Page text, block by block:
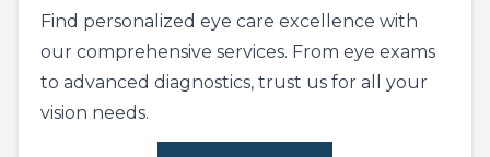
Find personalized eye care excellence with
our comprehensive services. From eye exams
to advanced diagnostics, trust us for all your
vision needs.